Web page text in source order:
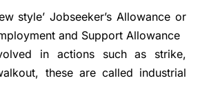
style’ Jobseeker’s Allowance or
and Support Allowance
in actions such as strike,
these are called industrial